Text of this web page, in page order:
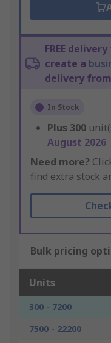
FREE
create a
delivery
In Stock
Plus 300
August 2026
Need more?
find extra stock
Bulk pricing
Units
300 - 7200
7500 - 22200